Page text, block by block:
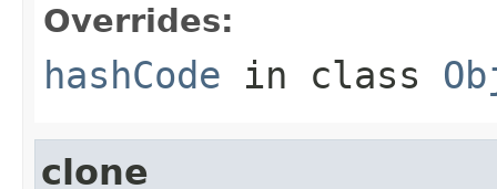
Overrides:
hashCode in class
clone